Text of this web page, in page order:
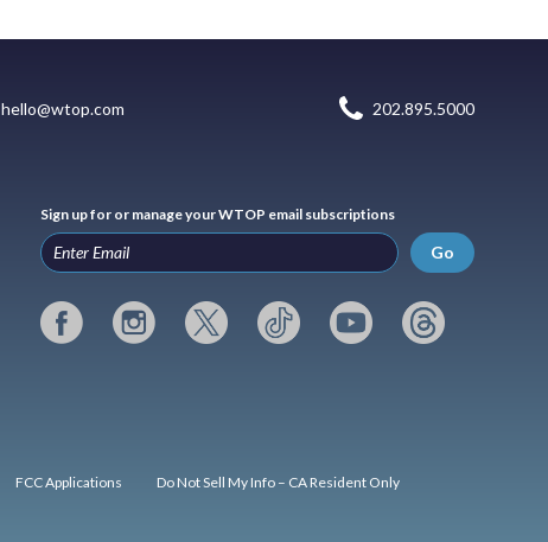
hello@wtop.com 202.895.5000
Sign up for or manage your WTOP email subscriptions
Go
FCC Applications Do Not Sell My Info – CA Resident Only